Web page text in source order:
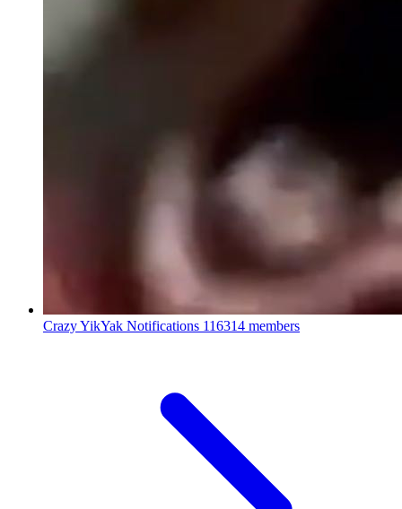
Crazy YikYak Notifications 116314 members